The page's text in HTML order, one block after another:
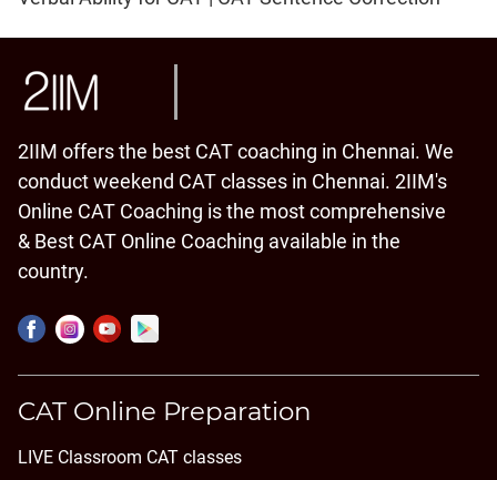
2IIM offers the best CAT coaching in Chennai. We
conduct weekend CAT classes in Chennai. 2IIM's
Online CAT Coaching is the most comprehensive
& Best CAT Online Coaching available in the
country.
CAT Online Preparation
LIVE Classroom CAT classes